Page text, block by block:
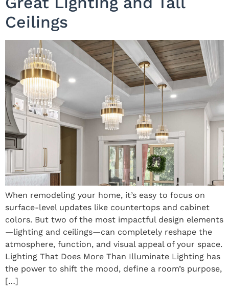
Ceilings
When remodeling your home, it’s easy to focus on
surface-level updates like countertops and cabinet
colors. But two of the most impactful design elements
—lighting and ceilings—can completely reshape the
atmosphere, function, and visual appeal of your space.
Lighting That Does More Than Illuminate Lighting has
the power to shift the mood, define a room’s purpose,
[…]